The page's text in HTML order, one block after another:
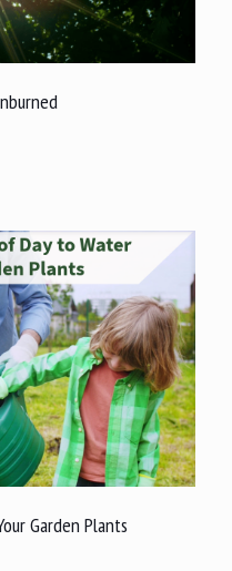
Garden Plants